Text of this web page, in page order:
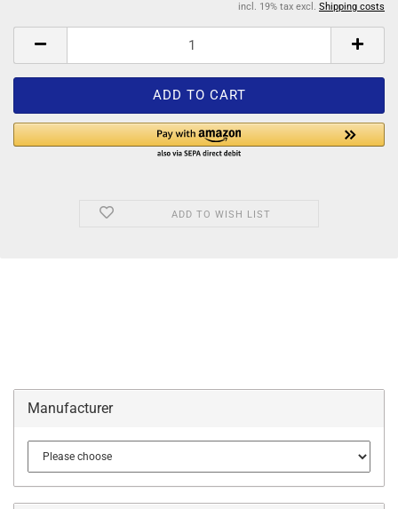
incl. 19% tax excl. Shipping costs
ADD TO WISH LIST
Manufacturer